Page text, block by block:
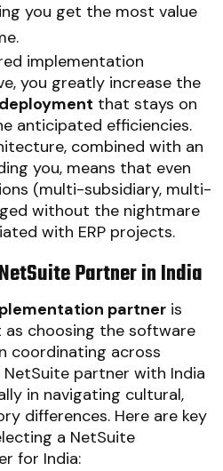
you get the most value
implementation
you greatly increase the
that stays on
anticipated efficiencies.
combined with an
you, means that even
(multi-subsidiary, multi-
without the nightmare
with ERP projects.
Partner in India
partner is
choosing the software
coordinating across
partner with India
in navigating cultural,
differences. Here are key
a NetSuite
for India: